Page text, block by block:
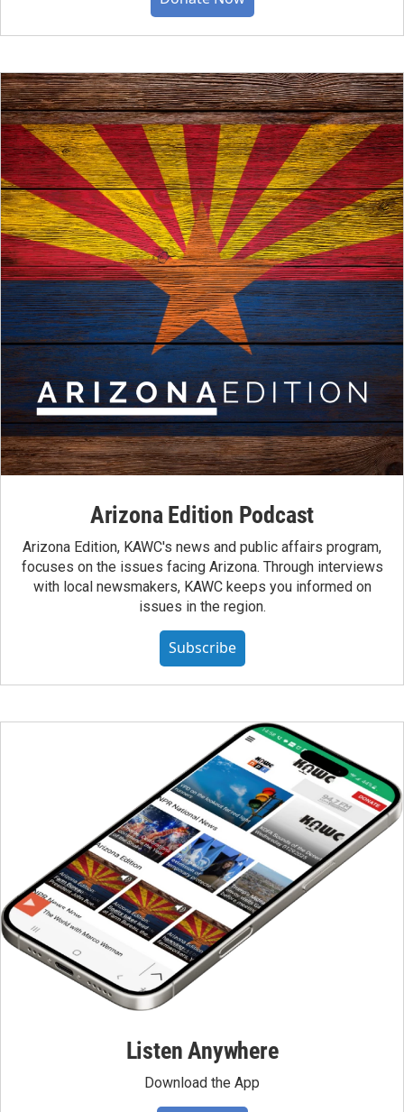
Arizona Edition Podcast
Arizona Edition, KAWC's news and public affairs program,
focuses on the issues facing Arizona. Through interviews
with local newsmakers, KAWC keeps you informed on
issues in the region.
Subscribe
Listen Anywhere
Download the App